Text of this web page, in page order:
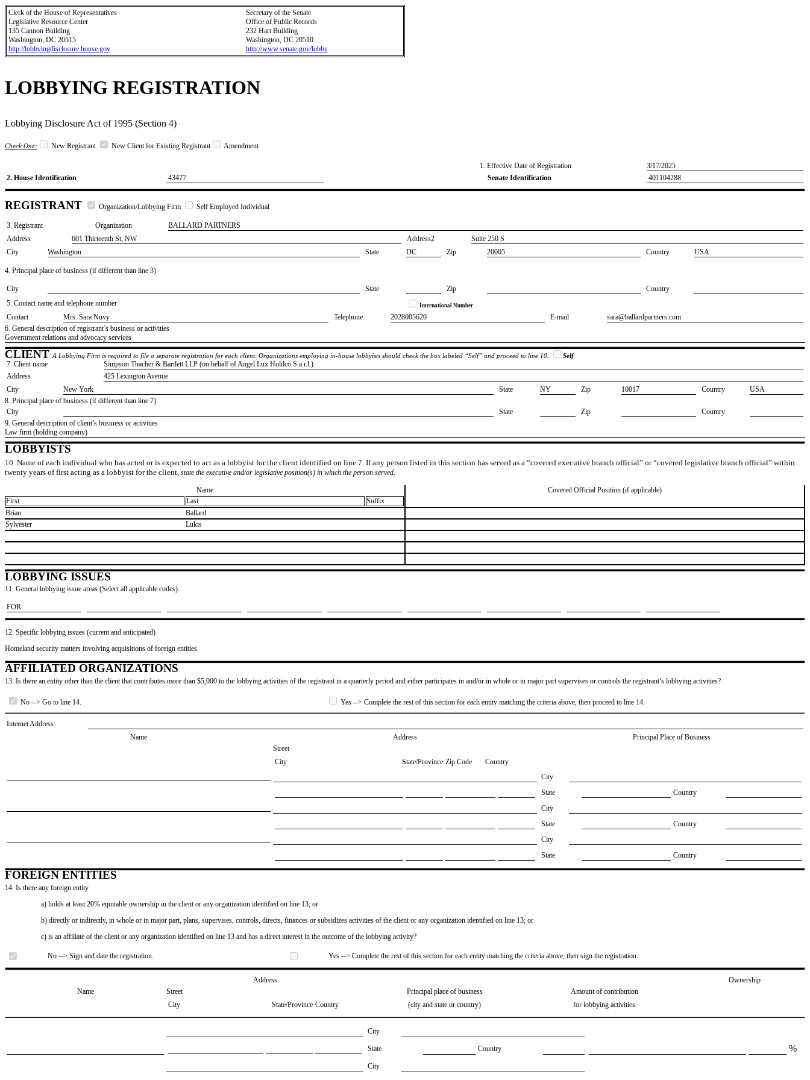
Clerk of the House of Representatives
Legislative Resource Center
135 Cannon Building
Washington, DC 20515
http://lobbyingdisclosure.house.gov
Secretary of the Senate
Office of Public Records
232 Hart Building
Washington, DC 20510
http://www.senate.gov/lobby
LOBBYING REGISTRATION
Lobbying Disclosure Act of 1995 (Section 4)
Check One: New Registrant New Client for Existing Registrant Amendment
1. Effective Date of Registration
3/17/2025
2. House Identification
43477 Senate Identification 401104288
REGISTRANT Organization/Lobbying Firm Self Employed Individual
3. Registrant Organization
BALLARD PARTNERS
Address
601 Thirteenth St, NW Address2
​Suite 250 S
City
Washington State DC Zip 20005 Country USA
4. Principal place of business (if different than line 3)
City State Zip
Country
5. Contact name and telephone number
International Number
Contact ​Mrs. Sara Nuvy Telephone ​2028005620 E-mail
​sara@ballardpartners.com
6. General description of registrant’s business or activities
​Government relations and advocacy services
CLIENT A Lobbying Firm is required to file a separate registration for each client. Organizations employing in-house lobbyists should check the box labeled “Self” and proceed to line 10. Self
7. Client name
​Simpson Thacher & Bartlett LLP (on behalf of Angel Lux Holdco S.a r.l.)
Address
​425 Lexington Avenue
City
​New York State ​NY Zip ​10017 Country
​USA
8. Principal place of business (if different than line 7)
City
State Zip
Country
9. General description of client’s business or activities
​Law firm (holding company)
LOBBYISTS
10. Name of each individual who has acted or is expected to act as a lobbyist for the client identified on line 7. If any person listed in this section has served as a “covered executive branch official” or “covered legislative branch official” within
twenty years of first acting as a lobbyist for the client, state the executive and/or legislative position(s) in which the person served.
Name
Covered Official Position (if applicable)
First
Last
Suffix
​Brian
​Ballard
​Sylvester
​Lukis
LOBBYING ISSUES
11. General lobbying issue areas (Select all applicable codes).
​FOR
12. Specific lobbying issues (current and anticipated)
Homeland security matters involving acquisitions of foreign entities.
AFFILIATED ORGANIZATIONS
13. Is there an entity other than the client that contributes more than $5,000 to the lobbying activities of the registrant in a quarterly period and either participates in and/or in whole or in major part supervises or controls the registrant’s lobbying activities?
No --> Go to line 14. Yes --> Complete the rest of this section for each entity matching the criteria above, then proceed to line 14.
Internet Address:
Name
Address
Principal Place of Business
Street
City
State/Province Zip Code
Country
City
State
Country
City
State
Country
City
State
Country
FOREIGN ENTITIES
14. Is there any foreign entity
a) holds at least 20% equitable ownership in the client or any organization identified on line 13; or
b) directly or indirectly, in whole or in major part, plans, supervises, controls, directs, finances or subsidizes activities of the client or any organization identified on line 13; or
c) is an affiliate of the client or any organization identified on line 13 and has a direct interest in the outcome of the lobbying activity?
No --> Sign and date the registration. Yes --> Complete the rest of this section for each entity matching the criteria above, then sign the registration.
Address
Ownership
Name
Street Principal place of business
Amount of contribution
City
State/Province Country (city and state or country) for lobbying activities
City
State Country %
City